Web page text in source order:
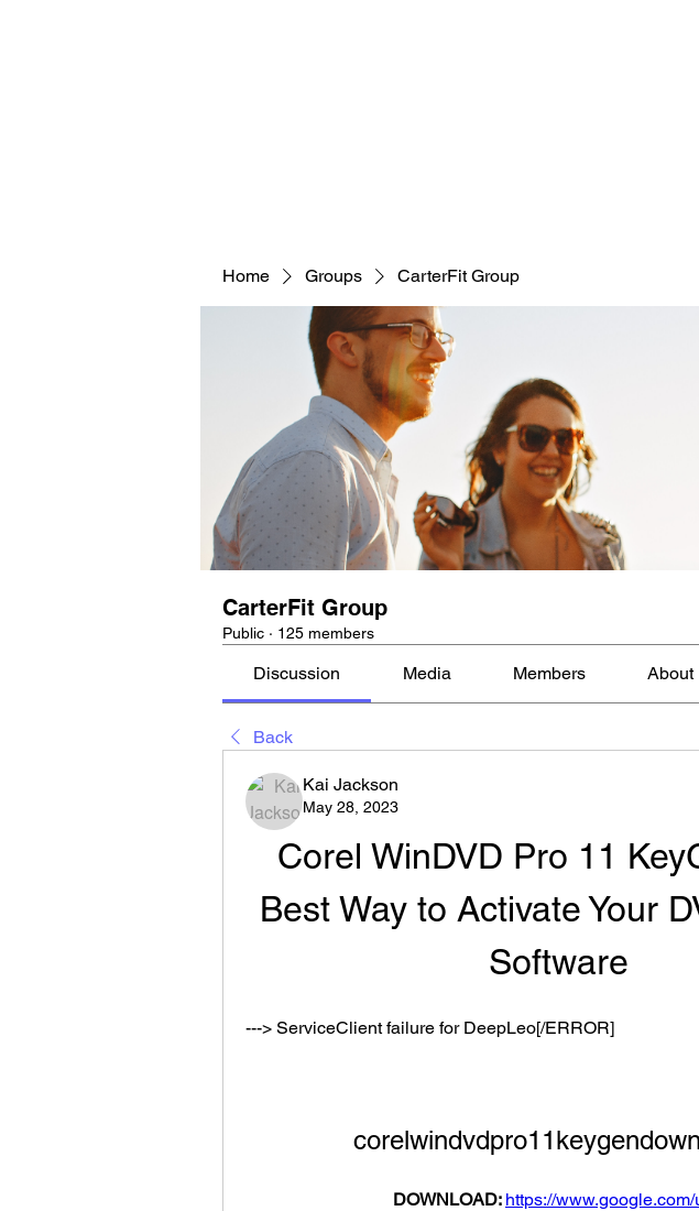
Home Groups CarterFit Group
CarterFit Group
Public · 125 members
Discussion Media Members About
Back
Kai Jackson
May 28, 2023
Corel WinDVD Pro 11
Best Way to Activate Your
Software
---> ServiceClient failure for DeepLeo[/ERROR]
DOWNLOAD: https://www.google.com/